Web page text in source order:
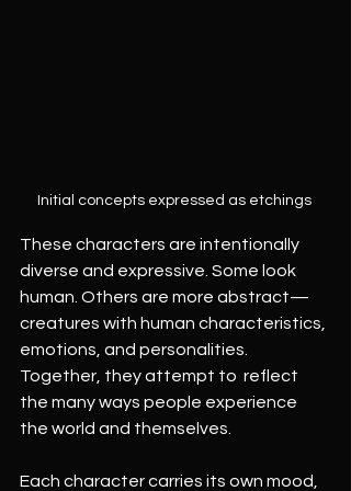
Initial concepts expressed as etchings
These characters are intentionally
diverse and expressive. Some look
human. Others are more abstract—
creatures with human characteristics,
emotions, and personalities.
Together, they attempt to  reflect
the many ways people experience
the world and themselves.
Each character carries its own mood,